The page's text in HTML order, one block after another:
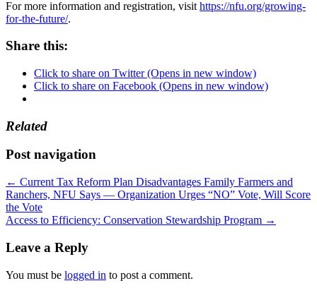
For more information and registration, visit https://nfu.org/growing-
for-the-future/.
Share this:
Click to share on Twitter (Opens in new window)
Click to share on Facebook (Opens in new window)
Related
Post navigation
← Current Tax Reform Plan Disadvantages Family Farmers and
Ranchers, NFU Says — Organization Urges “NO” Vote, Will Score
the Vote
Access to Efficiency: Conservation Stewardship Program →
Leave a Reply
You must be logged in to post a comment.